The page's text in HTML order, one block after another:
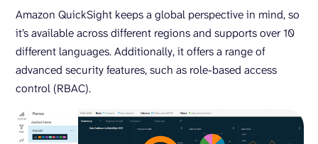
Amazon QuickSight keeps a global perspective in mind, so
it’s available across different regions and supports over 10
different languages. Additionally, it offers a range of
advanced security features, such as role-based access
control (RBAC).